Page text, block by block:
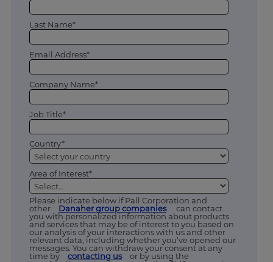
Last Name*
Email Address*
Company Name*
Job Title*
Country*
Area of Interest*
Please indicate below if Pall Corporation and
other
Danaher group companies
can contact
you with personalized information about products
and services that may be of interest to you based on
our analysis of your interactions with us and other
relevant data, including whether you’ve opened our
messages. You can withdraw your consent at any
time by
contacting us
or by using the